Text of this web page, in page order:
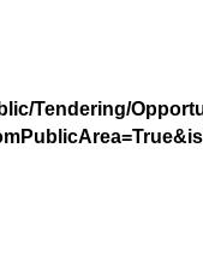
Tendering/